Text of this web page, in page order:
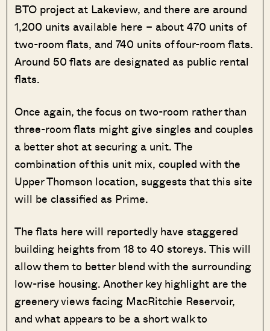
BTO project at Lakeview, and there are around
1,200 units available here – about 470 units of
two-room flats, and 740 units of four-room flats.
Around 50 flats are designated as public rental
flats.
Once again, the focus on two-room rather than
three-room flats might give singles and couples
a better shot at securing a unit. The
combination of this unit mix, coupled with the
Upper Thomson location, suggests that this site
will be classified as Prime.
The flats here will reportedly have staggered
building heights from 18 to 40 storeys. This will
allow them to better blend with the surrounding
low-rise housing. Another key highlight are the
greenery views facing MacRitchie Reservoir,
and what appears to be a short walk to